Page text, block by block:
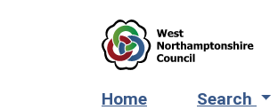
Home Search